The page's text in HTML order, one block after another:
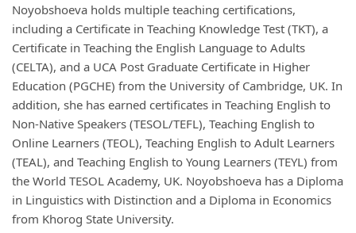
Noyobshoeva holds multiple teaching certifications,
including a Certificate in Teaching Knowledge Test (TKT), a
Certificate in Teaching the English Language to Adults
(CELTA), and a UCA Post Graduate Certificate in Higher
Education (PGCHE) from the University of Cambridge, UK. In
addition, she has earned certificates in Teaching English to
Non-Native Speakers (TESOL/TEFL), Teaching English to
Online Learners (TEOL), Teaching English to Adult Learners
(TEAL), and Teaching English to Young Learners (TEYL) from
the World TESOL Academy, UK. Noyobshoeva has a Diploma
in Linguistics with Distinction and a Diploma in Economics
from Khorog State University.